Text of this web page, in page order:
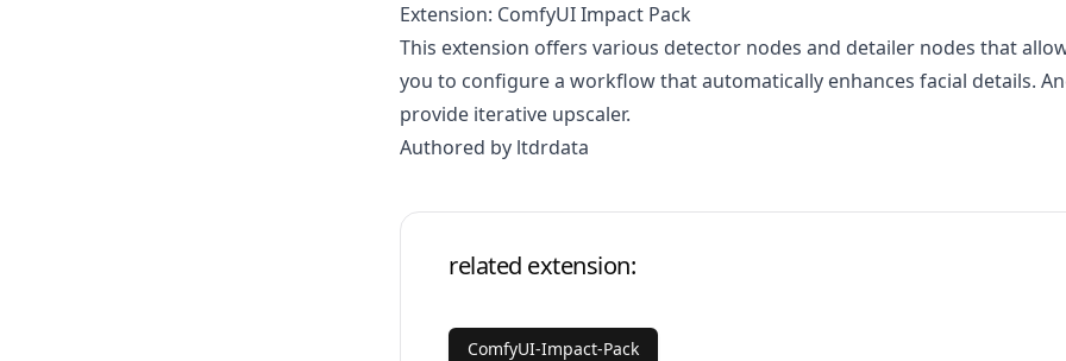
Extension: ComfyUI Impact Pack
This extension offers various detector nodes and detailer nodes that
you to configure a workflow that automatically enhances facial details.
provide iterative upscaler.
Authored by ltdrdata
related extension:
ComfyUI-Impact-Pack